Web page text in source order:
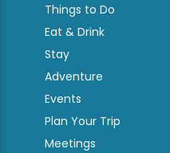
Things to Do
Eat & Drink
Stay
Adventure
Events
Plan Your Trip
Meetings